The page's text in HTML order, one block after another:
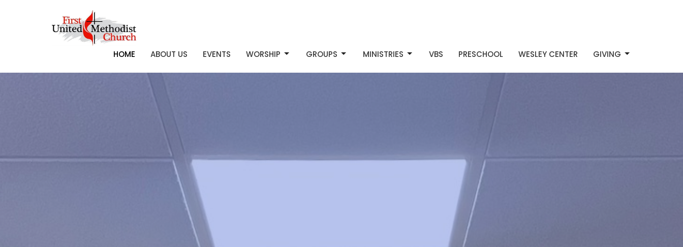
HOME ABOUT US EVENTS WORSHIP GROUPS MINISTRIES VBS PRESCHOOL WESLEY CENTER GIVING